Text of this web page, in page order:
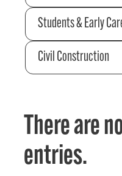
Students & Early
Civil Construction
There are
entries.